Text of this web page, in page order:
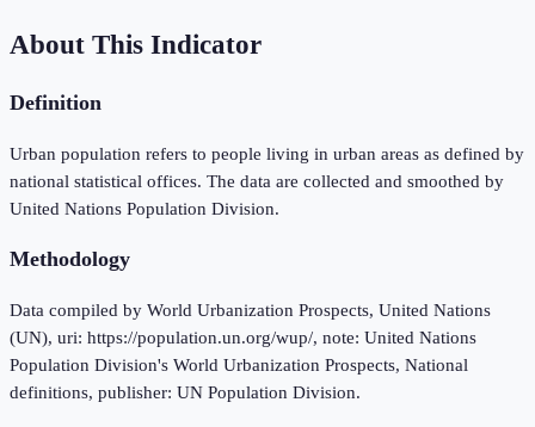
About This Indicator
Definition
Urban population refers to people living in urban areas as defined by
national statistical offices. The data are collected and smoothed by
United Nations Population Division.
Methodology
Data compiled by World Urbanization Prospects, United Nations
(UN), uri: https://population.un.org/wup/, note: United Nations
Population Division's World Urbanization Prospects, National
definitions, publisher: UN Population Division.